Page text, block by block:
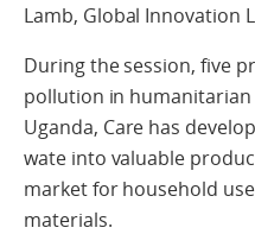
Lamb, Global Innovation
During the session, five
pollution in
Uganda, Care has
wate into valuable
market for household
materials.